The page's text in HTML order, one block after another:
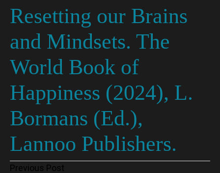
Resetting our Brains
and Mindsets. The
World Book of
Happiness (2024), L.
Bormans (Ed.),
Lannoo Publishers.
Previous Post